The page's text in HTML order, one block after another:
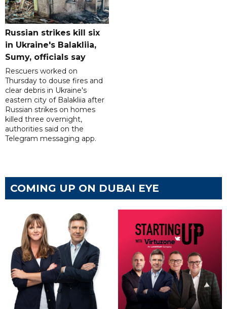
Russian strikes kill six
in Ukraine's Balakliia,
Sumy, officials say
Rescuers worked on
Thursday to douse fires and
clear debris in Ukraine's
eastern city of Balakliia after
Russian strikes on homes
killed three overnight,
authorities said on the
Telegram messaging app.
COMING UP ON DUBAI EYE